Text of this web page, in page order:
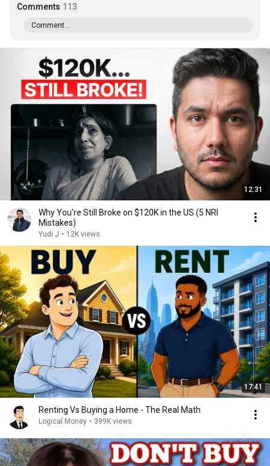
Comments 113
Comment...
12:31
Why You’re Still Broke on $120K in the US (5 NRI
Mistakes)
Yudi J • 12K views
17:41
Renting Vs Buying a Home - The Real Math
Logical Money • 399K views